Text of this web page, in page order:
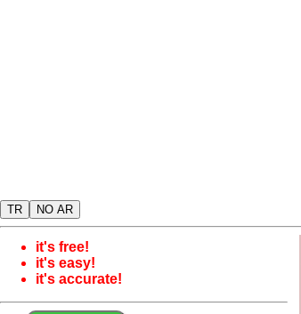
TR NO AR
it's free!
it's easy!
it's accurate!